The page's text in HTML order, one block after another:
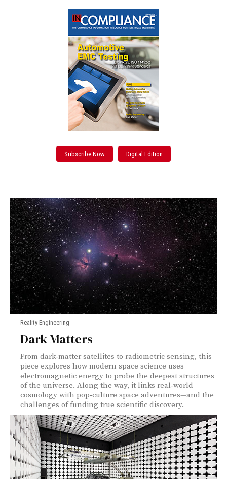
Subscribe Now Digital Edition
Reality Engineering
Dark Matters
From dark‑matter satellites to radiometric sensing, this
piece explores how modern space science uses
electromagnetic energy to probe the deepest structures
of the universe. Along the way, it links real‑world
cosmology with pop‑culture space adventures—and the
challenges of funding true scientific discovery.